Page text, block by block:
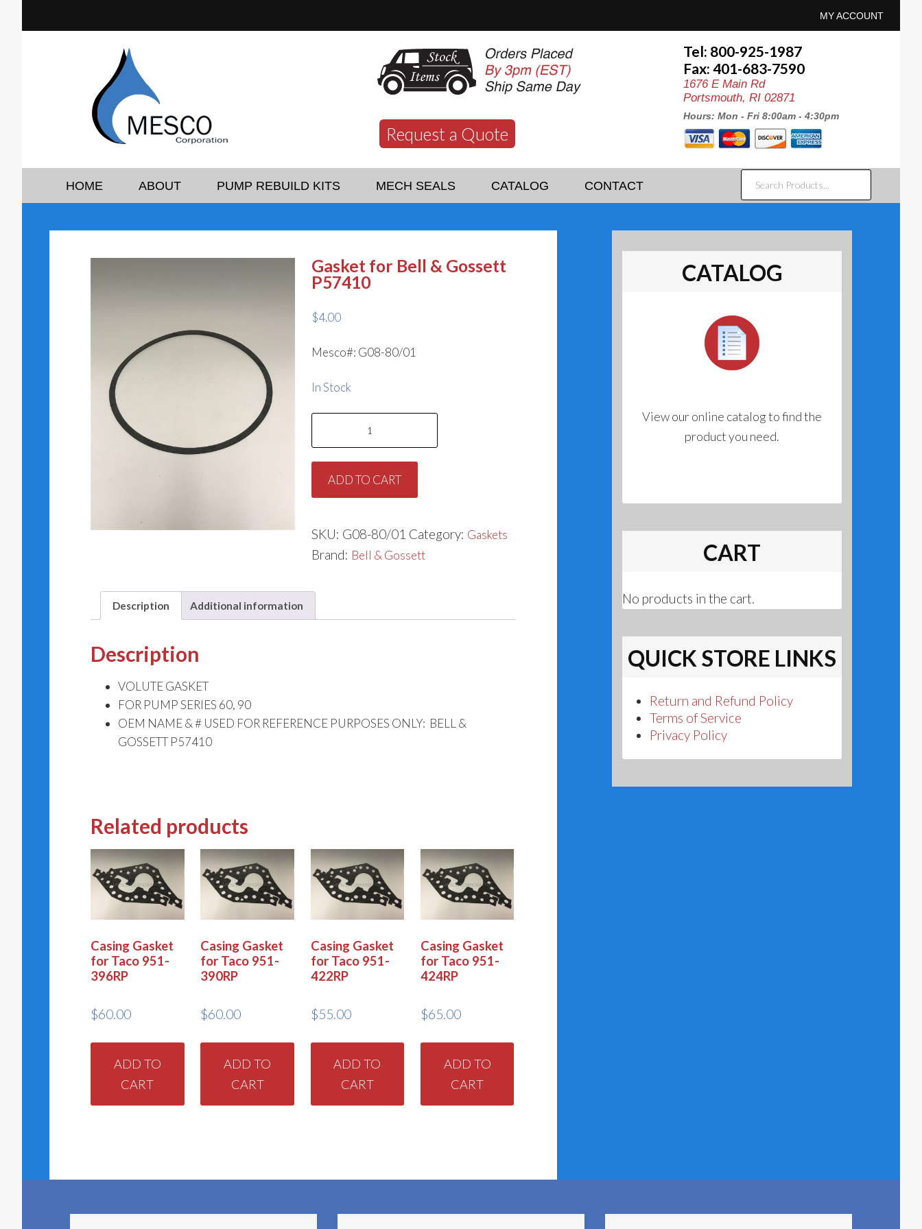
MY ACCOUNT
Request a Quote
Tel: 800-925-1987
Fax: 401-683-7590
1676 E Main Rd
Portsmouth, RI 02871
Hours: Mon - Fri 8:00am - 4:30pm
HOME ABOUT PUMP REBUILD KITS MECH SEALS CATALOG CONTACT
SEARCH
PRODUCTS...
Gasket for Bell & Gossett
P57410
$4.00
Mesco#: G08-80/01
In Stock
for
Bell
ADD TO CART
SKU: G08-80/01 Category: Gaskets
Brand: Bell & Gossett
Description Additional information
Description
VOLUTE GASKET
FOR PUMP SERIES 60, 90
OEM NAME & # USED FOR REFERENCE PURPOSES ONLY: BELL &
GOSSETT P57410
Related products
Casing Gasket
for Taco 951-
396RP
$60.00
ADD TO
CART
Casing Gasket
for Taco 951-
390RP
$60.00
ADD TO
CART
Casing Gasket
for Taco 951-
422RP
$55.00
ADD TO
CART
Casing Gasket
for Taco 951-
424RP
$65.00
ADD TO
CART
CATALOG
View our online catalog to find the
product you need.
CART
No products in the cart.
QUICK STORE LINKS
Return and Refund Policy
Terms of Service
Privacy Policy